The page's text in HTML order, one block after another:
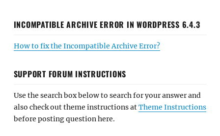
INCOMPATIBLE ARCHIVE ERROR IN WORDPRESS 6.4.3
How to fix the Incompatible Archive Error?
SUPPORT FORUM INSTRUCTIONS
Use the search box below to search for your answer and
also check out theme instructions atTheme Instructions
before posting question here.